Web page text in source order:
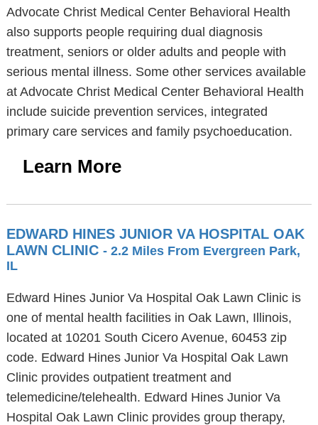
Advocate Christ Medical Center Behavioral Health
also supports people requiring dual diagnosis
treatment, seniors or older adults and people with
serious mental illness. Some other services available
at Advocate Christ Medical Center Behavioral Health
include suicide prevention services, integrated
primary care services and family psychoeducation.
Learn More
EDWARD HINES JUNIOR VA HOSPITAL OAK
LAWN CLINIC - 2.2 Miles From Evergreen Park,
IL
Edward Hines Junior Va Hospital Oak Lawn Clinic is
one of mental health facilities in Oak Lawn, Illinois,
located at 10201 South Cicero Avenue, 60453 zip
code. Edward Hines Junior Va Hospital Oak Lawn
Clinic provides outpatient treatment and
telemedicine/telehealth. Edward Hines Junior Va
Hospital Oak Lawn Clinic provides group therapy,